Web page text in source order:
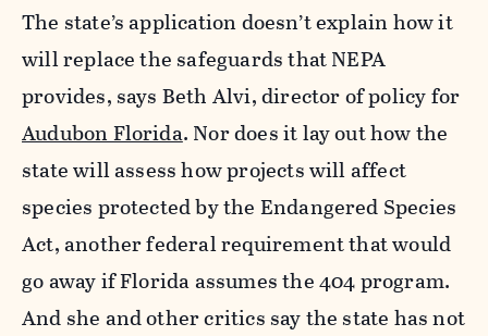
The state’s application doesn’t explain how it
will replace the safeguards that NEPA
provides, says Beth Alvi, director of policy for
Audubon Florida. Nor does it lay out how the
state will assess how projects will affect
species protected by the Endangered Species
Act, another federal requirement that would
go away if Florida assumes the 404 program.
And she and other critics say the state has not